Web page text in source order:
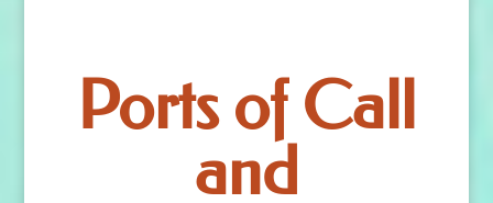
Ports of Call
and